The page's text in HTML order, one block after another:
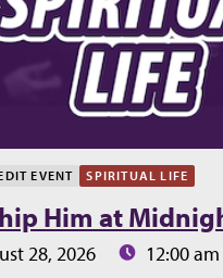
EVENT SPIRITUAL LIFE
Him at
28, 2026 Time:12:00